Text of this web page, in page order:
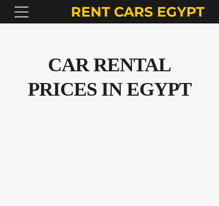
RENT CARS EGYPT
CAR RENTAL
PRICES IN EGYPT